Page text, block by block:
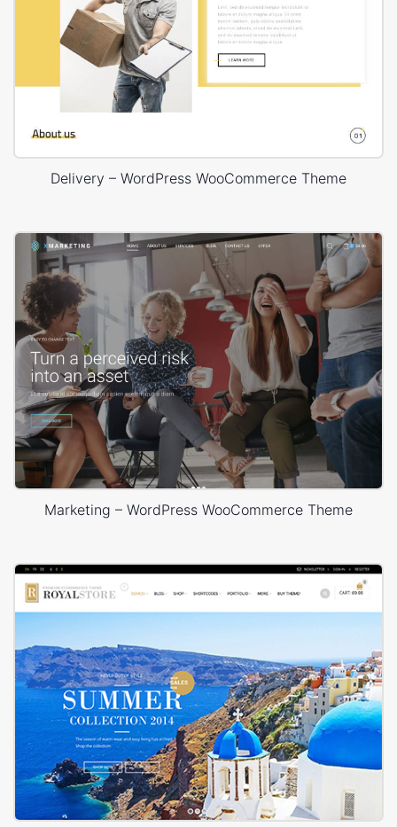
Delivery – WordPress WooCommerce Theme
Marketing – WordPress WooCommerce Theme